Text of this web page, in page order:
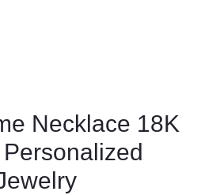
Necklace 18K